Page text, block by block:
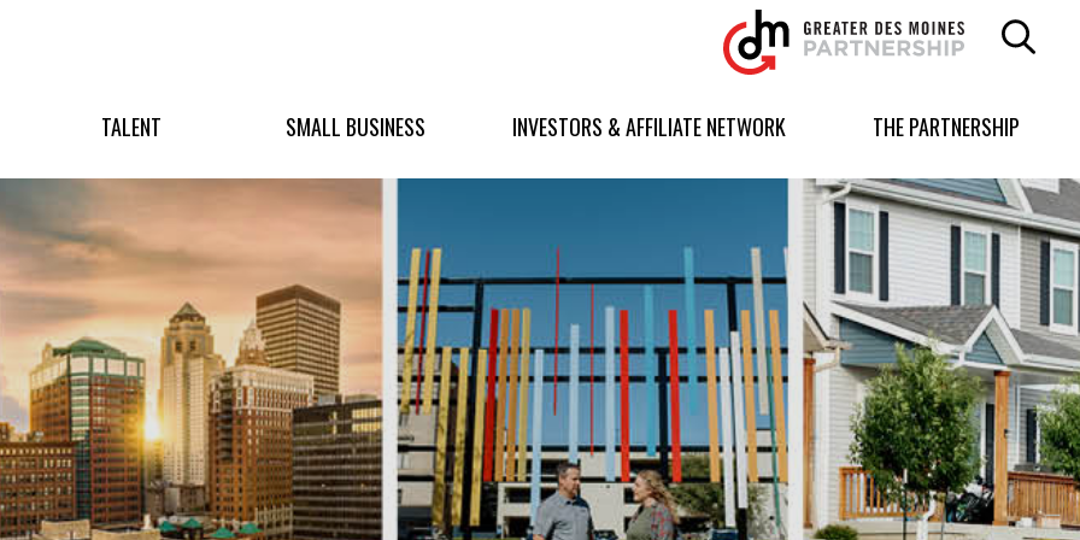
Greater
Des
Moines
logo.
TALENT SMALL BUSINESS INVESTORS & AFFILIATE NETWORK THE PARTNERSHIP